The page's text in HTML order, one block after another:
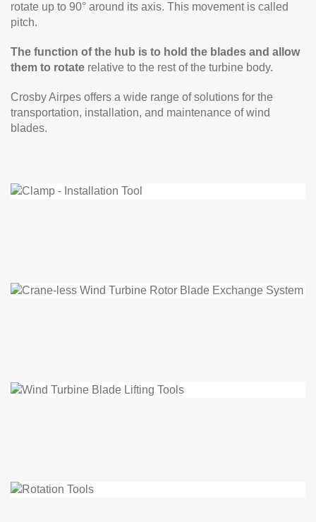
rotate up to 90° around its axis. This movement is called
pitch.
The function of the hub is to hold the blades and allow
them to rotate relative to the rest of the turbine body.
Crosby Airpes offers a wide range of solutions for the
transportation, installation, and maintenance of wind
blades.